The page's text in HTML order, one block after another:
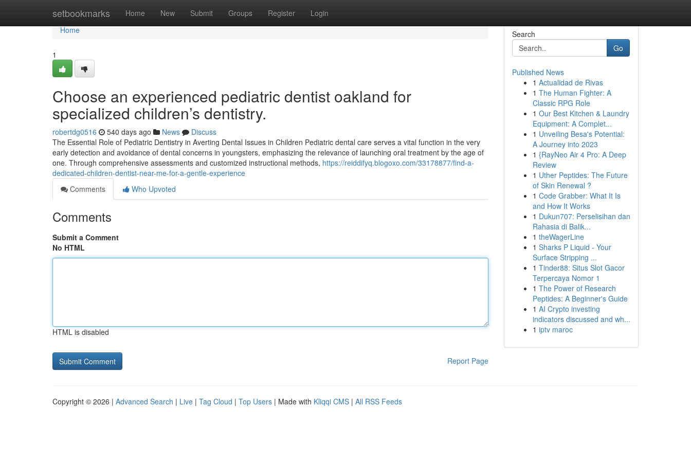
setbookmarks Home New Submit Groups Register Login
Home
Home
1
Choose an experienced pediatric dentist oakland for
specialized children’s dentistry.
robertdg0516 540 days ago News
Discuss
The Essential Role of Pediatric Dentistry in Averting Dental Issues in Children Pediatric dental care serves a vital function in the very
early detection and avoidance of dental concerns in youngsters, emphasizing the relevance of launching oral treatment by the age of
one. Through comprehensive assessments and customized instructional methods, https://reiddifyq.blogoxo.com/33178877/find-a-
dedicated-children-dentist-near-me-for-a-gentle-experience
Comments
Who Upvoted
Comments
Submit a Comment
No HTML
HTML is disabled
Report Page
Search
Go
Published News
1 Actualidad de Rivas
1 The Human Fighter: A
Classic RPG Role
1 Our Best Kitchen & Laundry
Equipment: A Complet...
1 Unveiling Besa's Potential:
A Journey into 2023
1 {RayNeo Air 4 Pro: A Deep
Review
1 Uther Peptides: The Future
of Skin Renewal ?
1 Code Grabber: What It Is
and How It Works
1 Dukun707: Perselisihan dan
Rahasia di Balik...
1 theWagerLine
1 Sharks P Liquid - Your
Surface Stripping ...
1 Tinder88: Situs Slot Gacor
Terpercaya Nomor 1
1 The Power of Research
Peptides: A Beginner's Guide
1 AI Crypto investing
indicators discussed and wh...
1 iptv maroc
Copyright © 2026 | Advanced Search | Live | Tag Cloud | Top Users | Made with Kliqqi CMS | All RSS Feeds